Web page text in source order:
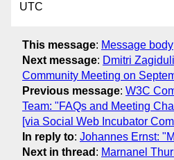
UTC
This message: Message body
Next message: Dmitri
Community Meeting on
Previous message: W3C
Team: "FAQs and Meeting
[via Social Web Incubator
In reply to: Johannes Ernst:
Next in thread : Marnanel